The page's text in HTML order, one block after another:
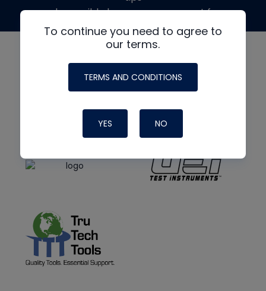
To continue you need to agree to
our terms.
TERMS AND CONDITIONS
YES NO
made possible by generous support from